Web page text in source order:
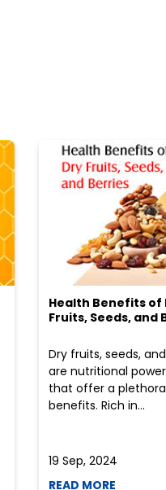
Health Benefits of
Fruits, Seeds, and
Dry fruits, seeds,
are nutritional
that offer a
benefits. Rich in...
19 Sep, 2024
READ MORE